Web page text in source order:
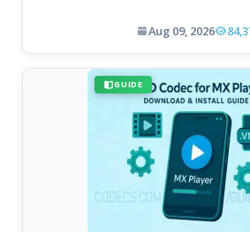
Aug 09, 2026
GUIDE